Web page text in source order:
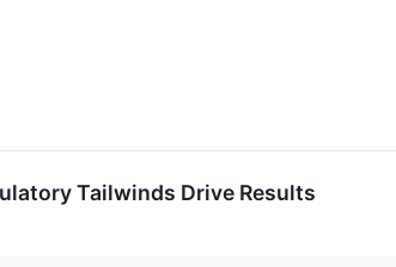
Tailwinds Drive Results